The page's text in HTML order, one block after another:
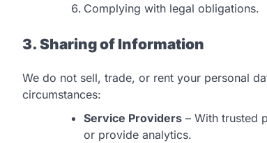
Complying with legal obligations.
3. Sharing of Information
We do not sell, trade, or rent your personal
circumstances:
Service Providers – With trusted
or provide analytics.